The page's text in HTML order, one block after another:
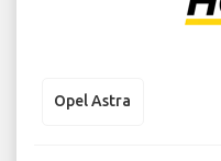
Opel Astra